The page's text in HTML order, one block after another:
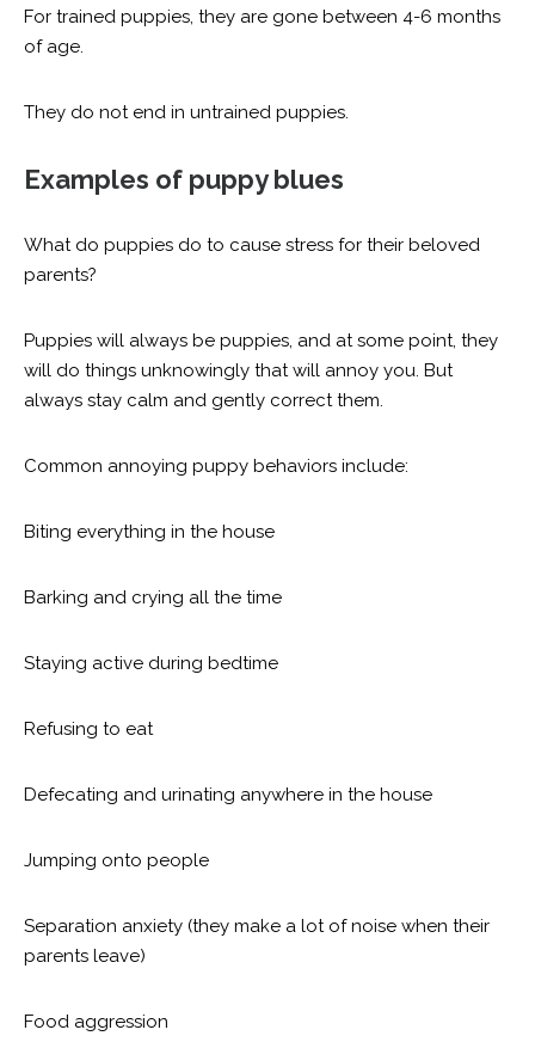
For trained puppies, they are gone between 4-6 months
of age.
They do not end in untrained puppies.
Examples of puppy blues
What do puppies do to cause stress for their beloved
parents?
Puppies will always be puppies, and at some point, they
will do things unknowingly that will annoy you. But
always stay calm and gently correct them.
Common annoying puppy behaviors include:
Biting everything in the house
Barking and crying all the time
Staying active during bedtime
Refusing to eat
Defecating and urinating anywhere in the house
Jumping onto people
Separation anxiety (they make a lot of noise when their
parents leave)
Food aggression